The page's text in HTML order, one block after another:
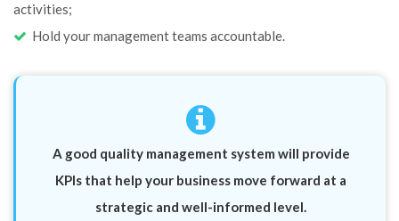
activities;
Hold your management teams accountable.
A good quality management system will provide
KPIs that help your business move forward at a
strategic and well-informed level.